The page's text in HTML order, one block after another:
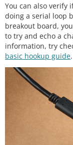
You can also verify
doing a serial loop
breakout board,
to try and echo a
information, try
basic hookup guide.